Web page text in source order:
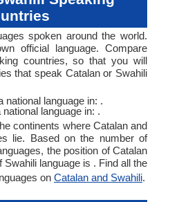
spoken around the world.
official language. Compare
countries, so that you will
that speak Catalan or Swahili
national language in: .
language in: .
continents where Catalan and
lie. Based on the number of
the position of Catalan
Swahili language is . Find all the
on Catalan and Swahili.